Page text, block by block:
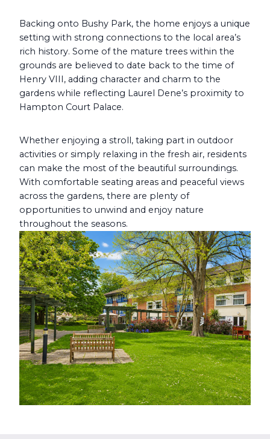
Backing onto Bushy Park, the home enjoys a unique
setting with strong connections to the local area’s
rich history. Some of the mature trees within the
grounds are believed to date back to the time of
Henry VIII, adding character and charm to the
gardens while reflecting Laurel Dene’s proximity to
Hampton Court Palace.
Whether enjoying a stroll, taking part in outdoor
activities or simply relaxing in the fresh air, residents
can make the most of the beautiful surroundings.
With comfortable seating areas and peaceful views
across the gardens, there are plenty of
opportunities to unwind and enjoy nature
throughout the seasons.